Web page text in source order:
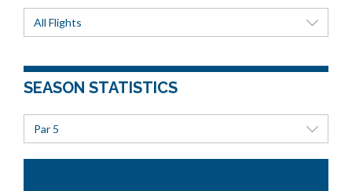
All Flights
SEASON STATISTICS
Par 5